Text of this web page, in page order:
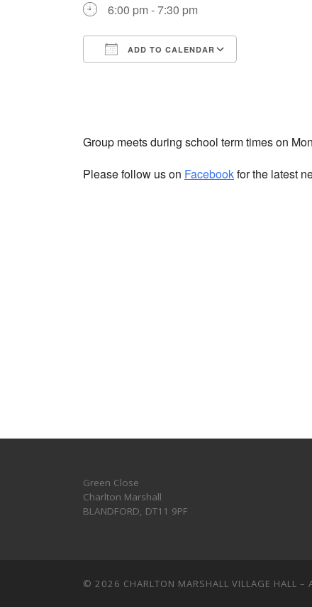
6:00 pm - 7:30 pm
ADD TO CALENDAR
Group meets during school term times on
Please follow us on Facebookfor the latest
Green Close
Charlton Marshall
BLANDFORD, DT11 9PF
© 2026 CHARLTON MARSHALL VILLAGE HALL –